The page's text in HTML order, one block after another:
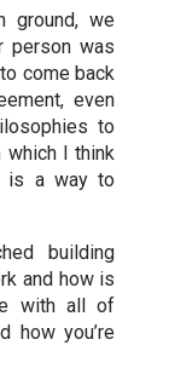
ground, we
person was
come back
even
to
I think
is a way to
building
and how is
with all of
how you’re